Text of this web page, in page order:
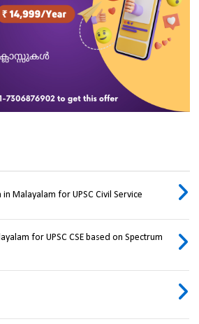
Malayalam for UPSC Civil Service
for UPSC CSE based on Spectrum